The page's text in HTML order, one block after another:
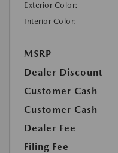
Exterior Color:
Interior Color:
MSRP
Dealer Discount
Customer Cash
Customer Cash
Dealer Fee
Filing Fee